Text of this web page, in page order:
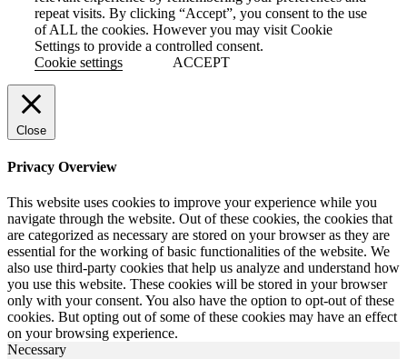
repeat visits. By clicking “Accept”, you consent to the use
of ALL the cookies. However you may visit Cookie
Settings to provide a controlled consent.
Cookie settings
ACCEPT
Close
Privacy Overview
This website uses cookies to improve your experience while you
navigate through the website. Out of these cookies, the cookies that
are categorized as necessary are stored on your browser as they are
essential for the working of basic functionalities of the website. We
also use third-party cookies that help us analyze and understand how
you use this website. These cookies will be stored in your browser
only with your consent. You also have the option to opt-out of these
cookies. But opting out of some of these cookies may have an effect
on your browsing experience.
Necessary